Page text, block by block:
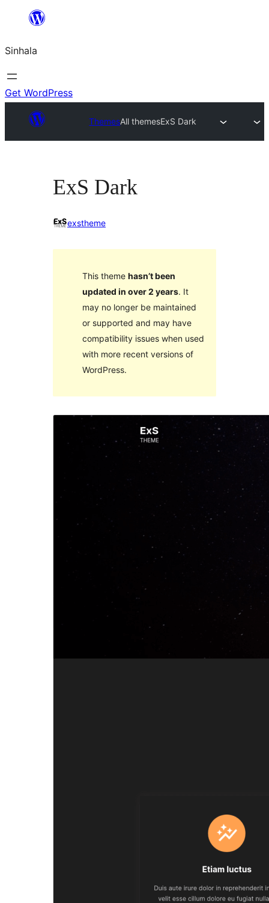
content
Sinhala
Get WordPress
ThemesAll themesExS Dark
ExS Dark
exstheme
This theme hasn’t been
updated in over 2 years. It
may no longer be maintained
or supported and may have
compatibility issues when used
with more recent versions of
WordPress.